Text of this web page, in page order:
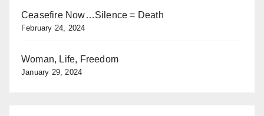
Ceasefire Now…Silence = Death
February 24, 2024
Woman, Life, Freedom
January 29, 2024